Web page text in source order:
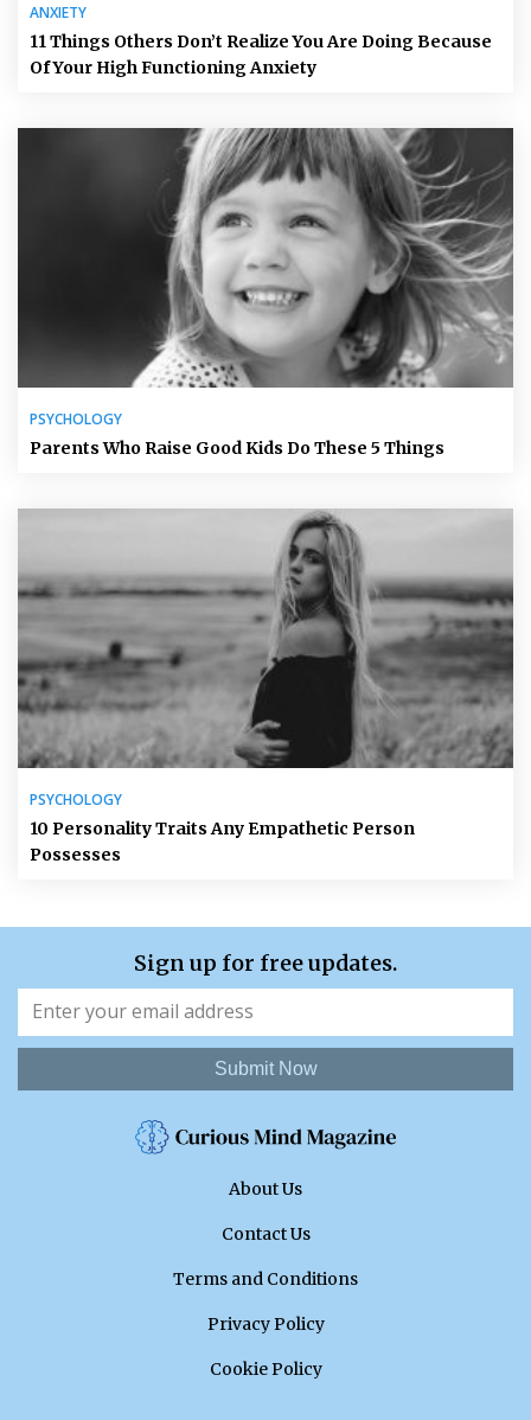
ANXIETY
11 Things Others Don’t Realize You Are Doing Because
Of Your High Functioning Anxiety
PSYCHOLOGY
Parents Who Raise Good Kids Do These 5 Things
PSYCHOLOGY
10 Personality Traits Any Empathetic Person
Possesses
Sign up for free updates.
Submit Now
About Us
Contact Us
Terms and Conditions
Privacy Policy
Cookie Policy